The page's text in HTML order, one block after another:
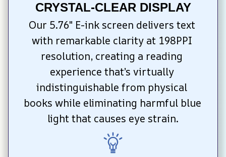
CRYSTAL-CLEAR DISPLAY
Our 5.76″ E-ink screen delivers text
with remarkable clarity at 198PPI
resolution, creating a reading
experience that’s virtually
indistinguishable from physical
books while eliminating harmful blue
light that causes eye strain.